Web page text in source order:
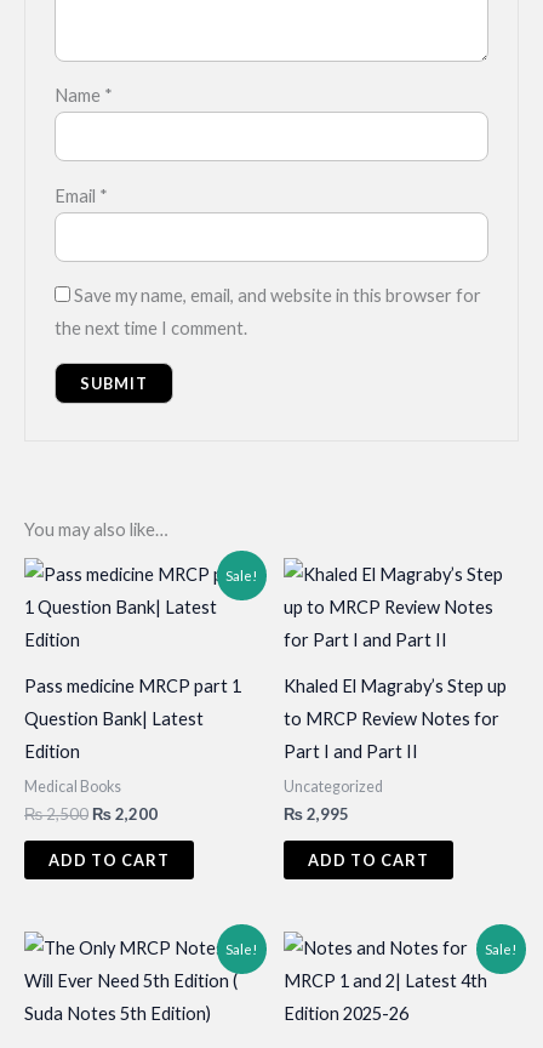
Name *
Email *
Save my name, email, and website in this browser for
the next time I comment.
You may also like…
Sale!
Pass medicine MRCP part 1
Question Bank| Latest
Edition
Medical Books
₨2,500 Original
was:
₨2,200Current
is:
₨ 2,200.
ADD TO CART
Khaled El Magraby’s Step up
to MRCP Review Notes for
Part I and Part II
Uncategorized
₨2,995
ADD TO CART
Sale! Sale!